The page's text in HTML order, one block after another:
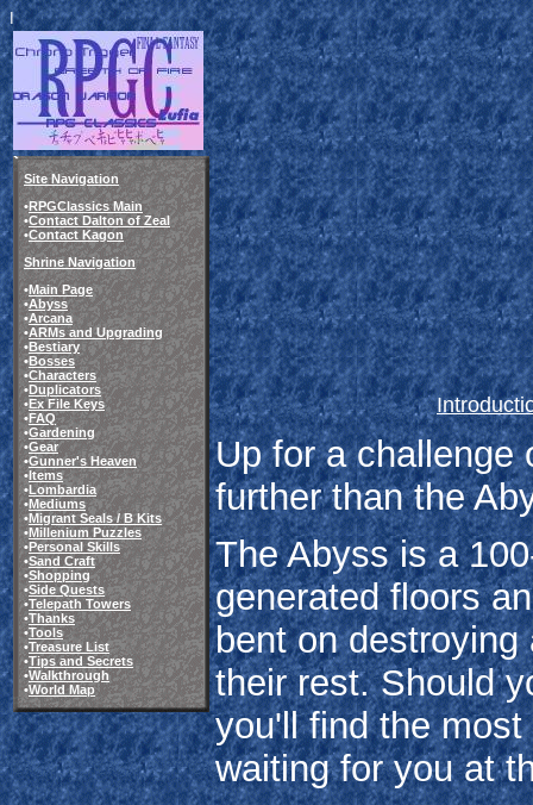
I
Site Navigation
•RPGClassics Main
•Contact Dalton of Zeal
•Contact Kagon
Shrine Navigation
•Main Page
•Abyss
•Arcana
•ARMs and Upgrading
•Bestiary
•Bosses
•Characters
•Duplicators
•Ex File Keys
•FAQ
•Gardening
•Gear
•Gunner's Heaven
•Items
•Lombardia
•Mediums
•Migrant Seals / B Kits
•Millenium Puzzles
•Personal Skills
•Sand Craft
•Shopping
•Side Quests
•Telepath Towers
•Thanks
•Tools
•Treasure List
•Tips and Secrets
•Walkthrough
•World Map
Up for a challenge
further than the
The Abyss is a
generated floors
bent on
their rest. Should
you'll find the
waiting for you at